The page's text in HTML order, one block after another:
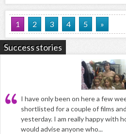
1 2 3 4 5 »
Success stories
I have only been on here a few
shortlisted for a couple of films
yesterday. I am really happy with
would advise anyone who...